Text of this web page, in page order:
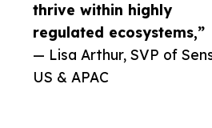
thrive within highly
regulated ecosystems,”
— Lisa Arthur, SVP of
US & APAC